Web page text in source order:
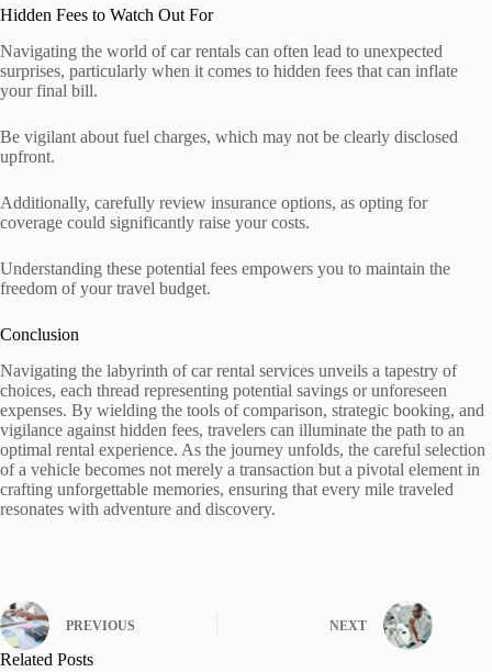
Hidden Fees to Watch Out For
Navigating the world of car rentals can often lead to unexpected
surprises, particularly when it comes to hidden fees that can inflate
your final bill.
Be vigilant about fuel charges, which may not be clearly disclosed
upfront.
Additionally, carefully review insurance options, as opting for
coverage could significantly raise your costs.
Understanding these potential fees empowers you to maintain the
freedom of your travel budget.
Conclusion
Navigating the labyrinth of car rental services unveils a tapestry of
choices, each thread representing potential savings or unforeseen
expenses. By wielding the tools of comparison, strategic booking, and
vigilance against hidden fees, travelers can illuminate the path to an
optimal rental experience. As the journey unfolds, the careful selection
of a vehicle becomes not merely a transaction but a pivotal element in
crafting unforgettable memories, ensuring that every mile traveled
resonates with adventure and discovery.
PREVIOUS NEXT
Related Posts